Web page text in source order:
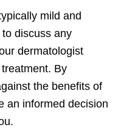
mild and
discuss any
dermatologist
By
the benefits of
an informed decision